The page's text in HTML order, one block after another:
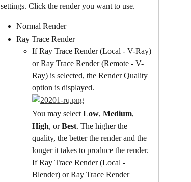
settings. Click the render you want to use.
Normal Render
Ray Trace Render
If Ray Trace Render (Local - V-Ray)
or Ray Trace Render (Remote - V-
Ray) is selected, the Render Quality
option is displayed.
You may select Low, Medium,
High, or Best. The higher the
quality, the better the render and the
longer it takes to produce the render.
If Ray Trace Render (Local -
Blender) or Ray Trace Render